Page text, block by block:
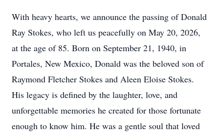
With heavy hearts, we announce the passing of Donald
Ray Stokes, who left us peacefully on May 20, 2026,
at the age of 85. Born on September 21, 1940, in
Portales, New Mexico, Donald was the beloved son of
Raymond Fletcher Stokes and Aleen Eloise Stokes.
His legacy is defined by the laughter, love, and
unforgettable memories he created for those fortunate
enough to know him. He was a gentle soul that loved